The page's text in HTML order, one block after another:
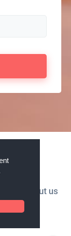
say about us